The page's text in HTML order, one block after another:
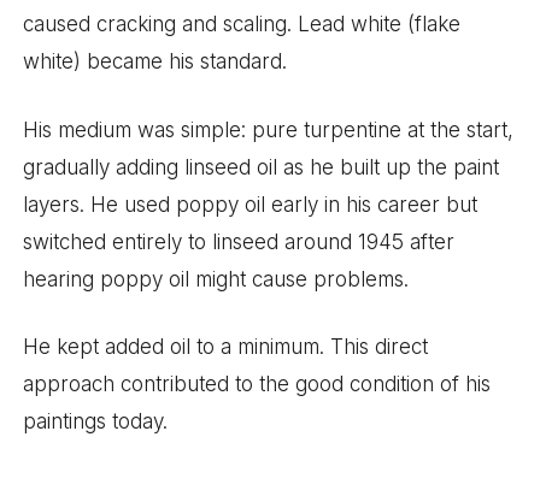
caused cracking and scaling. Lead white (flake
white) became his standard.
His medium was simple: pure turpentine at the start,
gradually adding linseed oil as he built up the paint
layers. He used poppy oil early in his career but
switched entirely to linseed around 1945 after
hearing poppy oil might cause problems.
He kept added oil to a minimum. This direct
approach contributed to the good condition of his
paintings today.